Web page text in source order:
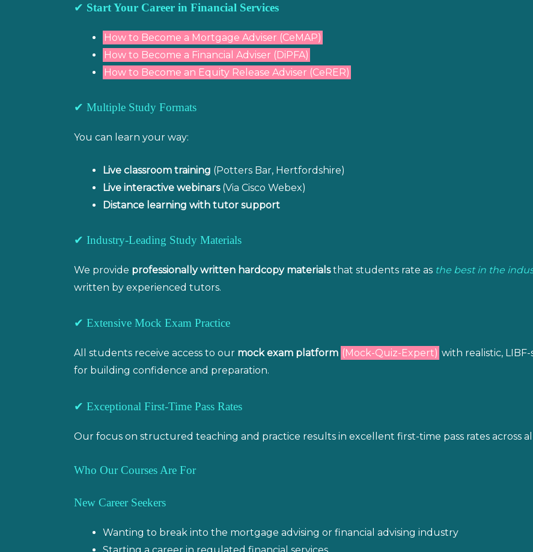
✔ Start Your Career in Financial Services
How to Become a Mortgage Adviser (CeMAP)
How to Become a Financial Adviser (DiPFA)
How to Become an Equity Release Adviser (CeRER)
✔ Multiple Study Formats
You can learn your way:
Live classroom training (Potters Bar, Hertfordshire)
Live interactive webinars (Via Cisco Webex)
Distance learning with tutor support
✔ Industry-Leading Study Materials
We provide professionally written hardcopy materialsthat students rate as the best in the
written by experienced tutors.
✔ Extensive Mock Exam Practice
All students receive access to our mock exam platform (Mock-Quiz-Expert) with realistic,
for building confidence and preparation.
✔ Exceptional First-Time Pass Rates
Our focus on structured teaching and practice results in excellent first-time pass rates across
Who Our Courses Are For
New Career Seekers
Wanting to break into the mortgage advising or financial advising industry